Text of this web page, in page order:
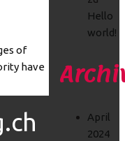
of
have
Hello
world!
April
2024